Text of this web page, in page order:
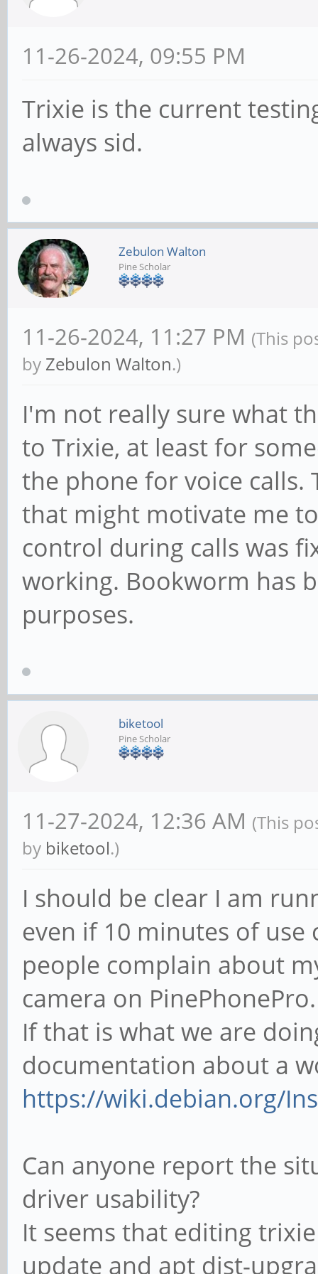
11-26-2024, 09:55 PM
Trixie is the current
always sid.
Zebulon Walton
Pine Scholar
11-26-2024, 11:27 PM (This
by Zebulon Walton.)
I'm not really sure what
to Trixie, at least for
the phone for voice calls.
that might motivate me
control during calls was
working. Bookworm has
purposes.
biketool
Pine Scholar
11-27-2024, 12:36 AM (This
by biketool.)
I should be clear I am
even if 10 minutes of use
people complain about
camera on PinePhonePro.
If that is what we are
documentation about a
https://wiki.debian.org/
Can anyone report the
driver usability?
It seems that editing
update and apt dist-